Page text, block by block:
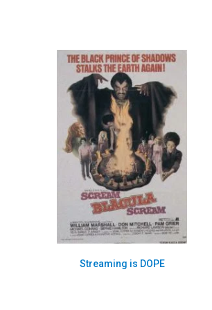
Streaming is DOPE